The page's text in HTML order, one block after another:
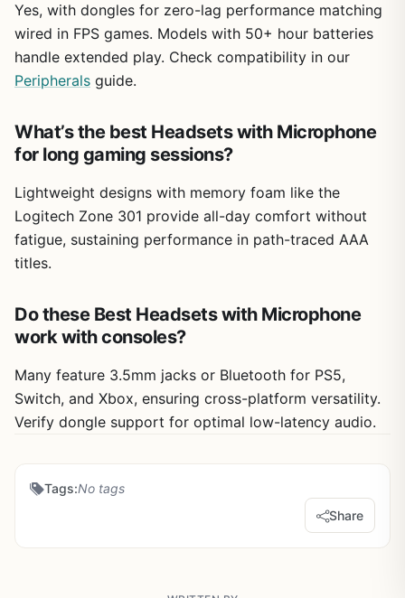
Yes, with dongles for zero-lag performance matching
wired in FPS games. Models with 50+ hour batteries
handle extended play. Check compatibility in our
Peripherals guide.
What’s the best Headsets with Microphone
for long gaming sessions?
Lightweight designs with memory foam like the
Logitech Zone 301 provide all-day comfort without
fatigue, sustaining performance in path-traced AAA
titles.
Do these Best Headsets with Microphone
work with consoles?
Many feature 3.5mm jacks or Bluetooth for PS5,
Switch, and Xbox, ensuring cross-platform versatility.
Verify dongle support for optimal low-latency audio.
Tags:No tags
Share